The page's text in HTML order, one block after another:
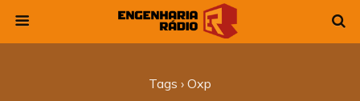
Tags › Oxp